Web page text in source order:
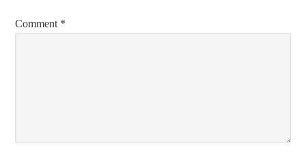
Comment *